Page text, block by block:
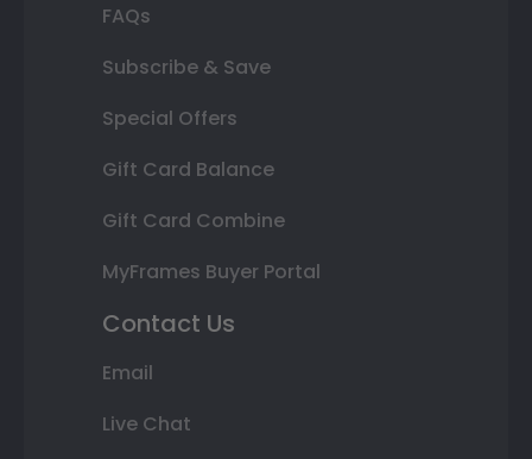
FAQs
Subscribe & Save
Special Offers
Gift Card Balance
Gift Card Combine
MyFrames Buyer Portal
Contact Us
Email
Live Chat